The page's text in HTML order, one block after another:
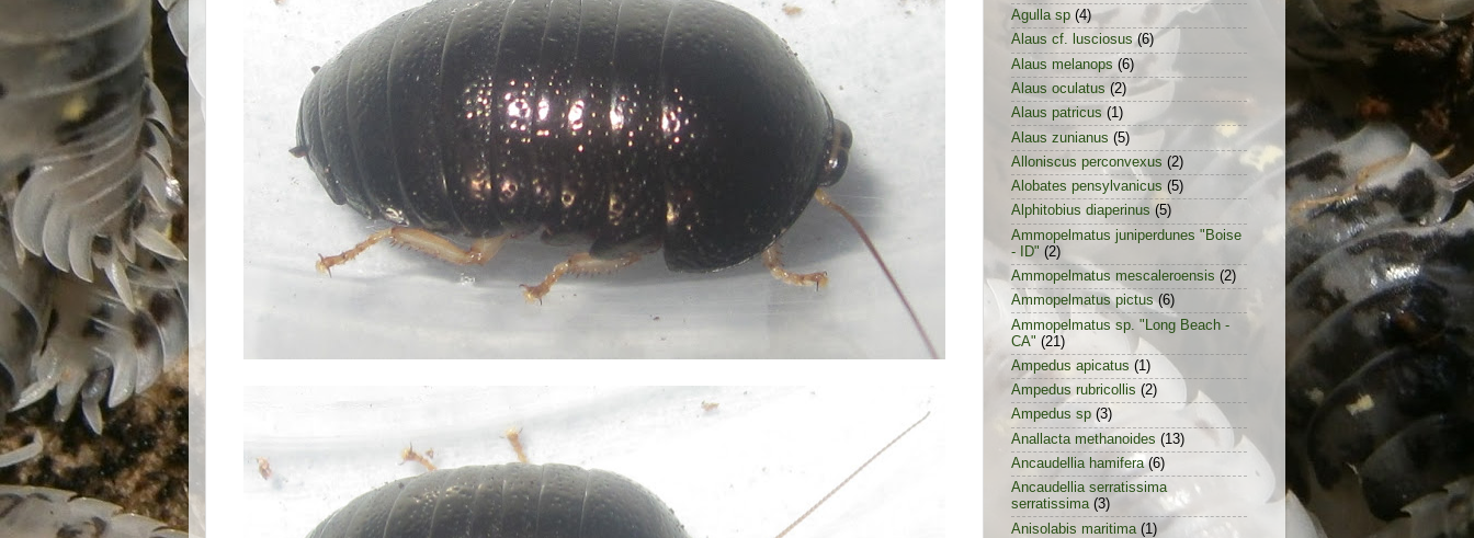
Agulla sp (4)
Alaus cf. lusciosus (6)
Alaus melanops (6)
Alaus oculatus (2)
Alaus patricus (1)
Alaus zunianus (5)
Alloniscus perconvexus (2)
Alobates pensylvanicus (5)
Alphitobius diaperinus (5)
Ammopelmatus juniperdunes "Boise
- ID" (2)
Ammopelmatus mescaleroensis (2)
Ammopelmatus pictus (6)
Ammopelmatus sp. "Long Beach -
CA" (21)
Ampedus apicatus (1)
Ampedus rubricollis (2)
Ampedus sp (3)
Anallacta methanoides (13)
Ancaudellia hamifera (6)
Ancaudellia serratissima
serratissima (3)
Anisolabis maritima (1)